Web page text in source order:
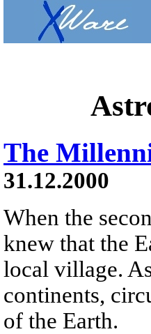
The
31.12.2000
When the
knew that the
local village.
continents,
of the Earth.